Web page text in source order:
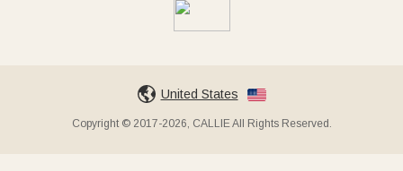
United States
Copyright © 2017-2026, CALLIE All Rights Reserved.